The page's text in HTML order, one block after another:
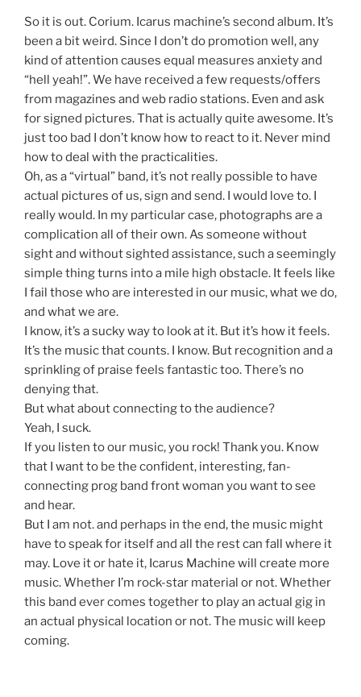
So it is out. Corium. Icarus machine’s second album. It’s
been a bit weird. Since I don’t do promotion well, any
kind of attention causes equal measures anxiety and
“hell yeah!”. We have received a few requests/offers
from magazines and web radio stations. Even and ask
for signed pictures. That is actually quite awesome. It’s
just too bad I don’t know how to react to it. Never mind
how to deal with the practicalities.
Oh, as a “virtual” band, it’s not really possible to have
actual pictures of us, sign and send. I would love to. I
really would. In my particular case, photographs are a
complication all of their own. As someone without
sight and without sighted assistance, such a seemingly
simple thing turns into a mile high obstacle. It feels like
I fail those who are interested in our music, what we do,
and what we are.
I know, it’s a sucky way to look at it. But it’s how it feels.
It’s the music that counts. I know. But recognition and a
sprinkling of praise feels fantastic too. There’s no
denying that.
But what about connecting to the audience?
Yeah, I suck.
If you listen to our music, you rock! Thank you. Know
that I want to be the confident, interesting, fan-
connecting prog band front woman you want to see
and hear.
But I am not. and perhaps in the end, the music might
have to speak for itself and all the rest can fall where it
may. Love it or hate it, Icarus Machine will create more
music. Whether I’m rock-star material or not. Whether
this band ever comes together to play an actual gig in
an actual physical location or not. The music will keep
coming.